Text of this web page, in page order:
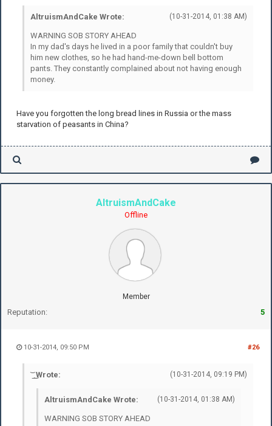
(10-31-2014, 01:38 AM)
AltruismAndCake Wrote:
WARNING SOB STORY AHEAD
In my dad's days he lived in a poor family that couldn't buy
him new clothes, so he had hand-me-down bell bottom
pants. They constantly complained about not having enough
money.
Have you forgotten the long bread lines in Russia or the mass
starvation of peasants in China?
AltruismAndCake
Offline
Member
Reputation: 5
#26
10-31-2014, 09:50 PM
(10-31-2014, 09:19 PM)
͝ ͟ ͜ Wrote:
(10-31-2014, 01:38 AM)
AltruismAndCake Wrote:
WARNING SOB STORY AHEAD